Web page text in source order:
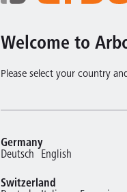
Welcome to
Please select your country
Germany
Deutsch
English
Switzerland